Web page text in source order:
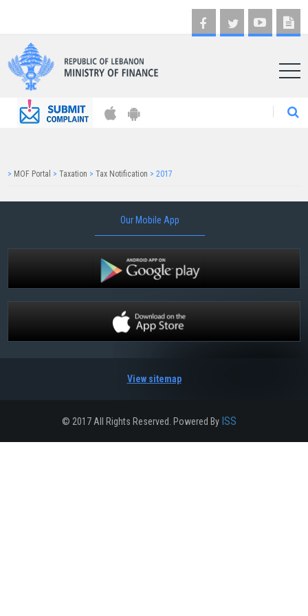
AR
> MOF Portal >Taxation >Tax Notification >2017
Our Mobile App
View sitemap
© 2017 All Rights Reserved. Powered By ISS